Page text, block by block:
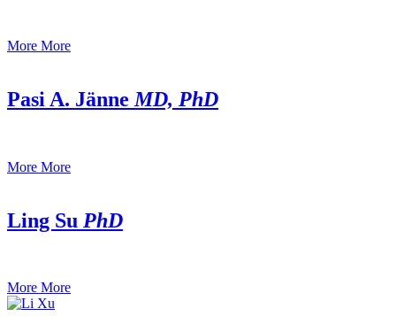
More More
Pasi A. Jänne MD, PhD
More More
Ling Su PhD
More More